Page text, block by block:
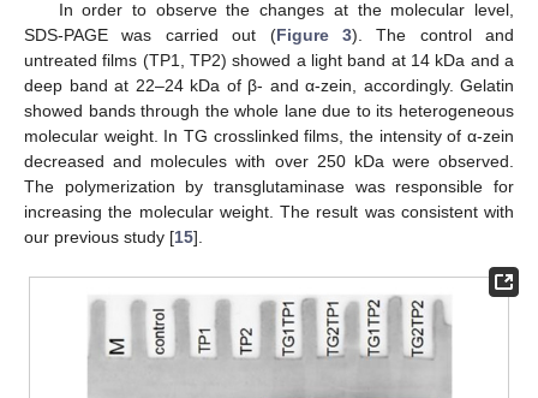
In order to observe the changes at the molecular level,
SDS-PAGE was carried out (Figure 3). The control and
untreated films (TP1, TP2) showed a light band at 14 kDa and a
deep band at 22–24 kDa of β- and α-zein, accordingly. Gelatin
showed bands through the whole lane due to its heterogeneous
molecular weight. In TG crosslinked films, the intensity of α-zein
decreased and molecules with over 250 kDa were observed.
The polymerization by transglutaminase was responsible for
increasing the molecular weight. The result was consistent with
our previous study [15].